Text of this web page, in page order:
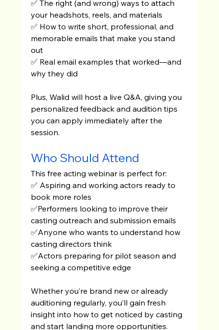
✅ The right (and wrong) ways to attach
your headshots, reels, and materials
✅ How to write short, professional, and
memorable emails that make you stand
out
✅ Real email examples that worked—and
why they did
Plus, Walid will host a live Q&A, giving you
personalized feedback and audition tips
you can apply immediately after the
session.
Who Should Attend
This free acting webinar is perfect for:
✅ Aspiring and working actors ready to
book more roles
✅Performers looking to improve their
casting outreach and submission emails
✅Anyone who wants to understand how
casting directors think
✅Actors preparing for pilot season and
seeking a competitive edge
Whether you’re brand new or already
auditioning regularly, you’ll gain fresh
insight into how to get noticed by casting
and start landing more opportunities.